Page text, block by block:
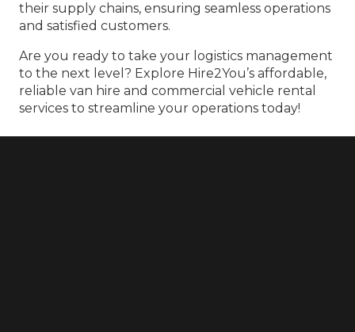
their supply chains, ensuring seamless operations
and satisfied customers.
Are you ready to take your logistics management
to the next level? Explore Hire2You’s affordable,
reliable van hire and commercial vehicle rental
services to streamline your operations today!